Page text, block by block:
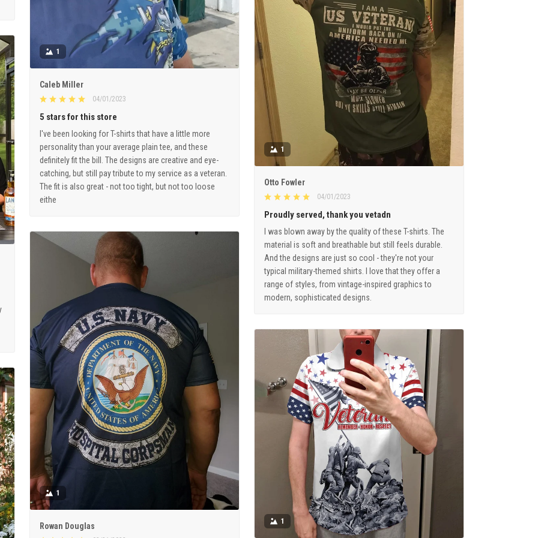
1
Caleb Miller
04/01/2023
5 stars for this store
I've been looking for T-shirts that have a little more
personality than your average plain tee, and these
definitely fit the bill. The designs are creative and eye-
catching, but still pay tribute to my service as a veteran.
The fit is also great - not too tight, but not too loose
eithe
1
Otto Fowler
04/01/2023
Proudly served, thank you vetadn
I was blown away by the quality of these T-shirts. The
material is soft and breathable but still feels durable.
And the designs are just so cool - they're not your
typical military-themed shirts. I love that they offer a
range of styles, from vintage-inspired graphics to
modern, sophisticated designs.
1
Rowan Douglas
1